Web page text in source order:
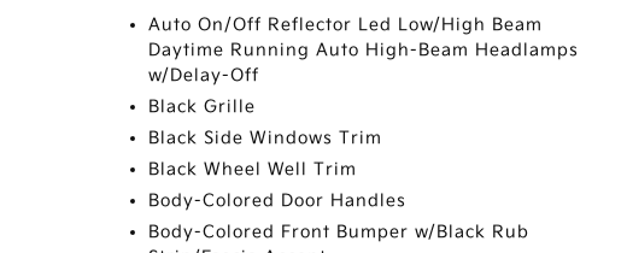
Auto On/Off Reflector Led Low/High Beam
Daytime Running Auto High-Beam Headlamps
w/Delay-Off
Black Grille
Black Side Windows Trim
Black Wheel Well Trim
Body-Colored Door Handles
Body-Colored Front Bumper w/Black Rub